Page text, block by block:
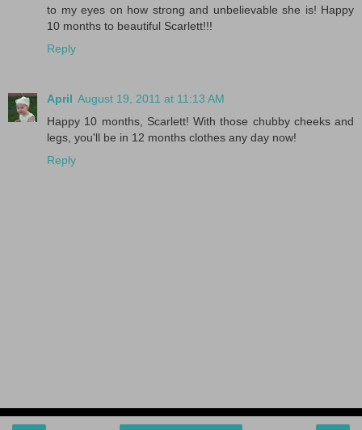
to my eyes on how strong and unbelievable she is! Happy
10 months to beautiful Scarlett!!!
Reply
April August 19, 2011 at 11:13 AM
Happy 10 months, Scarlett! With those chubby cheeks and
legs, you'll be in 12 months clothes any day now!
Reply